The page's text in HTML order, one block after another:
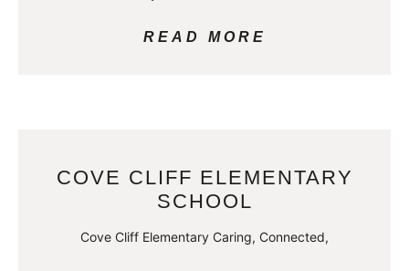
READ MORE
COVE CLIFF ELEMENTARY
SCHOOL
Cove Cliff Elementary Caring, Connected,